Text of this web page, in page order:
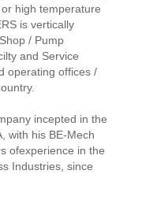
high temperature
is vertically
/ Pump
and Service
operating offices /
incepted in the
with his BE-Mech
ofexperience in the
Industries, since